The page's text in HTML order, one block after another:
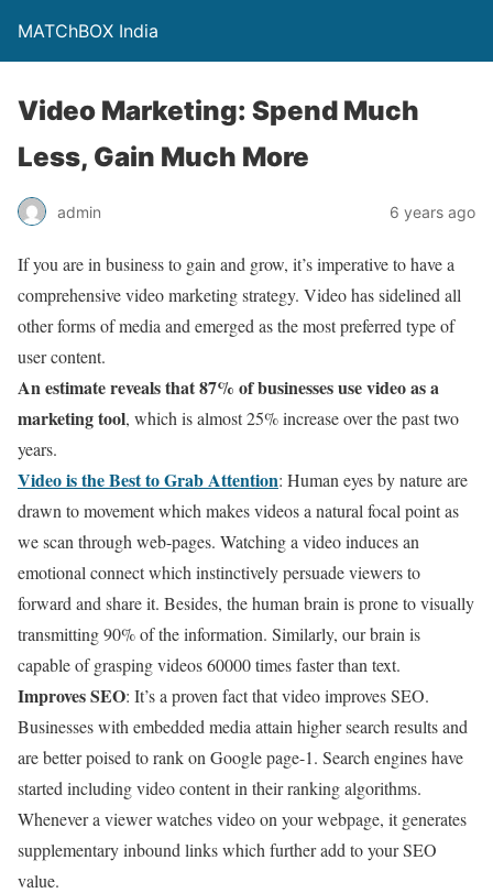
MATChBOX India
Video Marketing: Spend Much
Less, Gain Much More
admin 6 years ago
If you are in business to gain and grow, it’s imperative to have a
comprehensive video marketing strategy. Video has sidelined all
other forms of media and emerged as the most preferred type of
user content.
An estimate reveals that 87% of businesses use video as a
marketing tool, which is almost 25% increase over the past two
years.
Video is the Best to Grab Attention: Human eyes by nature are
drawn to movement which makes videos a natural focal point as
we scan through web-pages. Watching a video induces an
emotional connect which instinctively persuade viewers to
forward and share it. Besides, the human brain is prone to visually
transmitting 90% of the information. Similarly, our brain is
capable of grasping videos 60000 times faster than text.
Improves SEO: It’s a proven fact that video improves SEO.
Businesses with embedded media attain higher search results and
are better poised to rank on Google page-1. Search engines have
started including video content in their ranking algorithms.
Whenever a viewer watches video on your webpage, it generates
supplementary inbound links which further add to your SEO
value.